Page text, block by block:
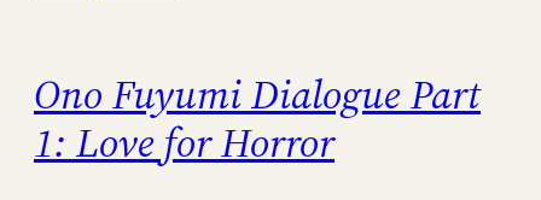
Ono Fuyumi Dialogue Part
1: Love for Horror